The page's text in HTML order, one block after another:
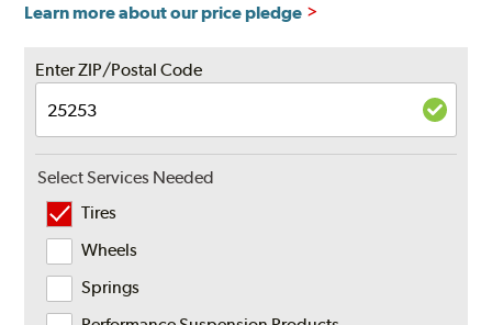
Learn more about our price pledge
Enter ZIP/Postal Code
Select Services Needed
Tires
Wheels
Springs